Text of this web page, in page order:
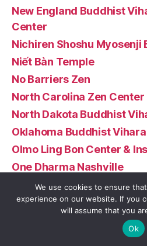
New England Buddhist
Center
Nichiren Shoshu Myosenji
Niết Bàn Temple
No Barriers Zen
North Carolina Zen Center
North Dakota Buddhist
Oklahoma Buddhist Vihara
Olmo Ling Bon Center &
One Dharma Nashville
Orlando Zen Center
Padmasambhava
Palyul Ohio Vajrayana
We use cookies to ensure
experience on our website. If you
will assume that you
Ok